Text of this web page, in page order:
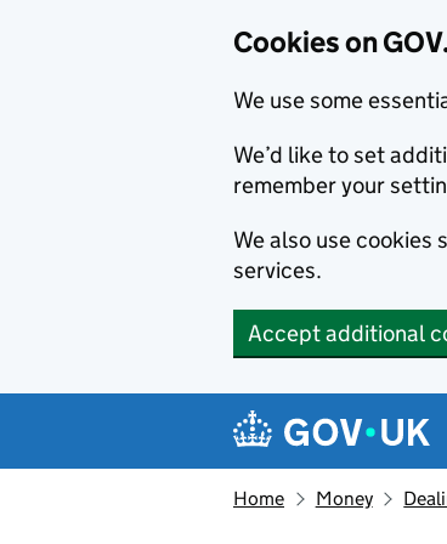
Cookies on
We use some
We’d like to set
remember your
We also use
services.
Accept additional
Navigation
Home Money